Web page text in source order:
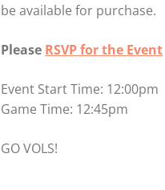
be available for purchase.
Please RSVP for the Event
Event Start Time: 12:00pm
Game Time: 12:45pm
GO VOLS!